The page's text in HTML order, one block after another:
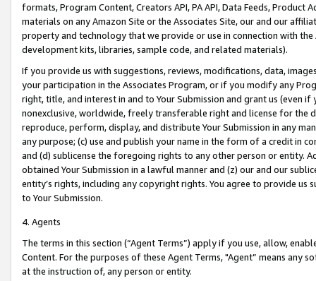
formats, Program Content, Creators API, PA API, Data Feeds,
materials on any Amazon Site or the Associates Site, our and our
property and technology that we provide or use in connection with
development kits, libraries, sample code, and related materials).
If you provide us with suggestions, reviews, modifications, data,
your participation in the Associates Program, or if you modify any
right, title, and interest in and to Your Submission and grant us (even
nonexclusive, worldwide, freely transferable right and license for
reproduce, perform, display, and distribute Your Submission in any
any purpose; (c) use and publish your name in the form of a credit in
and (d) sublicense the foregoing rights to any other person or entity.
obtained Your Submission in a lawful manner and (z) our and our
entity’s rights, including any copyright rights. You agree to provide us
to Your Submission.
4. Agents
The terms in this section (“Agent Terms”) apply if you use, allow,
Content. For the purposes of these Agent Terms, "Agent” means
at the instruction of, any person or entity.